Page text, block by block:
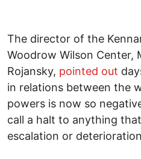
The director of the
Woodrow Wilson Center,
Rojansky, pointed out
in relations between the
powers is now so
call a halt to anything
escalation or